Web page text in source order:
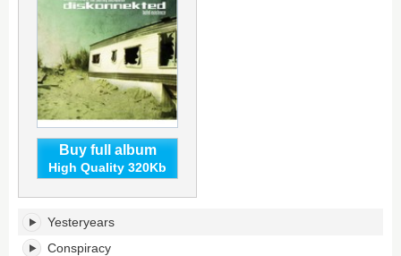
Buy full album
High Quality 320Kb
Hotel
Existence's
tracklist:
Yesteryears
Conspiracy